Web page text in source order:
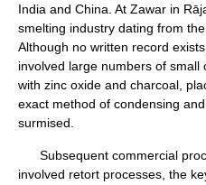
India and China. At Zawar in
smelting industry dating from
Although no written record
involved large numbers of
with zinc oxide and charcoal,
exact method of condensing
surmised.
Subsequent commercial
involved retort processes, the